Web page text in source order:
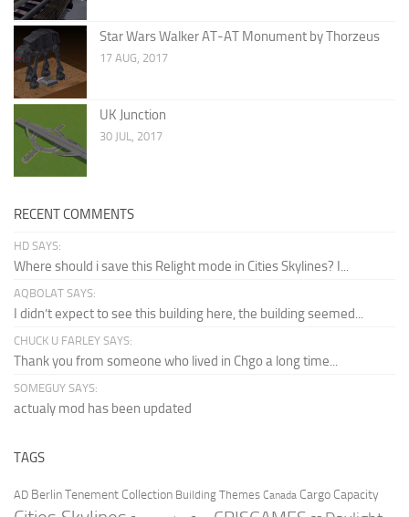
Star Wars Walker AT-AT Monument by Thorzeus
17 AUG, 2017
UK Junction
30 JUL, 2017
RECENT COMMENTS
HD SAYS:
Where should i save this Relight mode in Cities Skylines? I...
AQBOLAT SAYS:
I didn’t expect to see this building here, the building seemed...
CHUCK U FARLEY SAYS:
Thank you from someone who lived in Chgo a long time...
SOMEGUY SAYS:
actualy mod has been updated
TAGS
AD Berlin Tenement Collection Building Themes Canada Cargo Capacity